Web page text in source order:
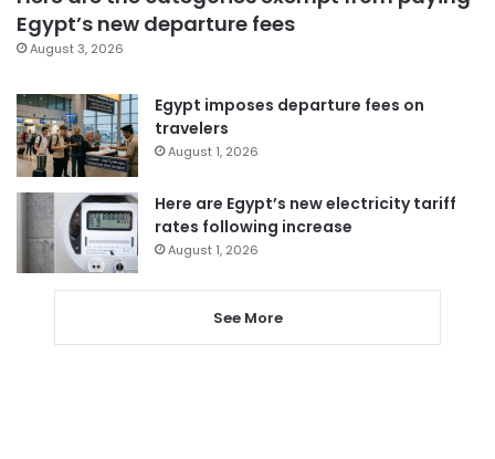
Egypt’s new departure fees
August 3, 2026
Egypt imposes departure fees on
travelers
August 1, 2026
Here are Egypt’s new electricity tariff
rates following increase
August 1, 2026
See More